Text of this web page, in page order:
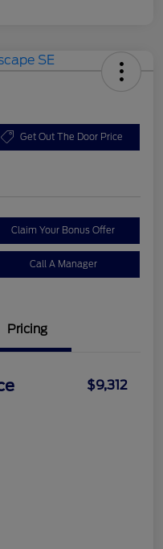
Get Out The Door Price
Claim Your Bonus Offer
Call A Manager
Pricing
$9,312